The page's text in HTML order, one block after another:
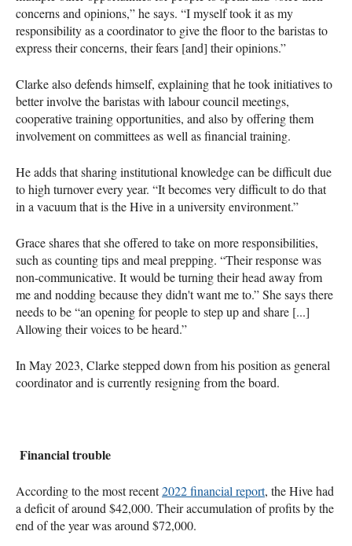
concerns and opinions,” he says. “I myself took it as my
responsibility as a coordinator to give the floor to the baristas to
express their concerns, their fears [and] their opinions.”
Clarke also defends himself, explaining that he took initiatives to
better involve the baristas with labour council meetings,
cooperative training opportunities, and also by offering them
involvement on committees as well as financial training.
He adds that sharing institutional knowledge can be difficult due
to high turnover every year. “It becomes very difficult to do that
in a vacuum that is the Hive in a university environment.”
Grace shares that she offered to take on more responsibilities,
such as counting tips and meal prepping. “Their response was
non-communicative. It would be turning their head away from
me and nodding because they didn't want me to.” She says there
needs to be “an opening for people to step up and share [...]
Allowing their voices to be heard.”
In May 2023, Clarke stepped down from his position as general
coordinator and is currently resigning from the board.
Financial trouble
According to the most recent2022 financial report, the Hive had
a deficit of around $42,000. Their accumulation of profits by the
end of the year was around $72,000.